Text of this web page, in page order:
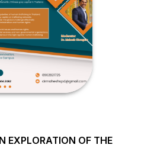
EXPLORATION OF THE